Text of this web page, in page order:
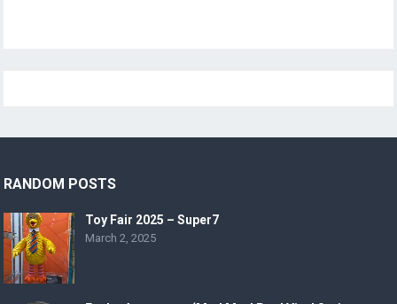
RANDOM POSTS
Toy Fair 2025 – Super7
March 2, 2025